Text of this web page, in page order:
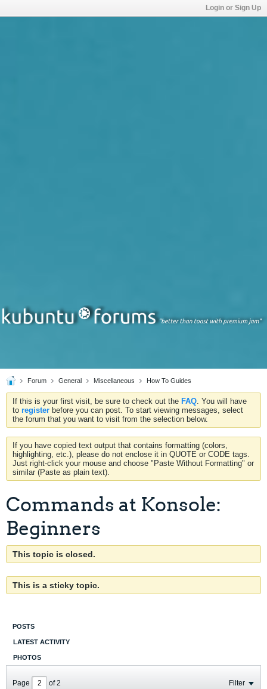
Login or Sign Up
Forum General Miscellaneous How To Guides
If this is your first visit, be sure to check out the FAQ. You will have
to register before you can post. To start viewing messages, select
the forum that you want to visit from the selection below.
If you have copied text output that contains formatting (colors,
highlighting, etc.), please do not enclose it in QUOTE or CODE tags.
Just right-click your mouse and choose "Paste Without Formatting" or
similar (Paste as plain text).
Commands at Konsole:
Beginners
This topic is closed.
This is a sticky topic.
POSTS
LATEST ACTIVITY
PHOTOS
Page of2 Filter